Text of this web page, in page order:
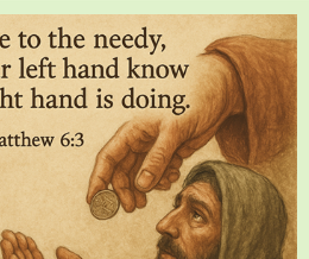
SPIRITUALITY